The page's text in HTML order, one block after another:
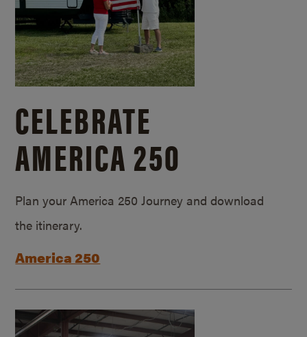
CELEBRATE
AMERICA 250
Plan your America 250 Journey and download
the itinerary.
America 250